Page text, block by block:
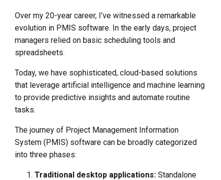
Over my 20-year career, I’ve witnessed a remarkable
evolution in PMIS software. In the early days, project
managers relied on basic scheduling tools and
spreadsheets.
Today, we have sophisticated, cloud-based solutions
that leverage artificial intelligence and machine learning
to provide predictive insights and automate routine
tasks.
The journey of Project Management Information
System (PMIS) software can be broadly categorized
into three phases:
Traditional desktop applications: Standalone